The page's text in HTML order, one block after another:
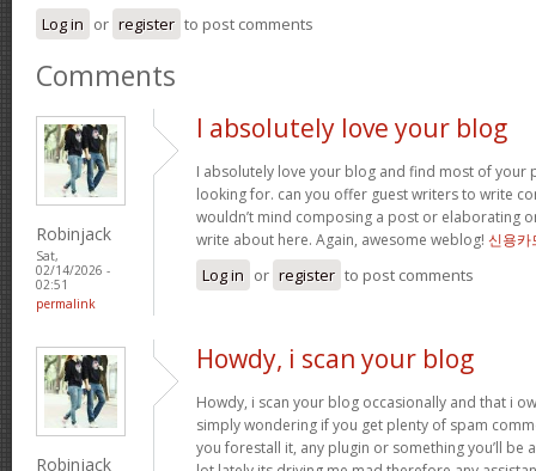
Log in or register to post comments
Comments
Robinjack
Sat,
02/14/2026 -
02:51
permalink
I absolutely love your blog
I absolutely love your blog and find most of your
looking for. can you offer guest writers to write
wouldn’t mind composing a post or elaborating
write about here. Again, awesome weblog! 신용카
Log in or register to post comments
Robinjack
Howdy, i scan your blog
Howdy, i scan your blog occasionally and that i
simply wondering if you get plenty of spam
you forestall it, any plugin or something you’ll be